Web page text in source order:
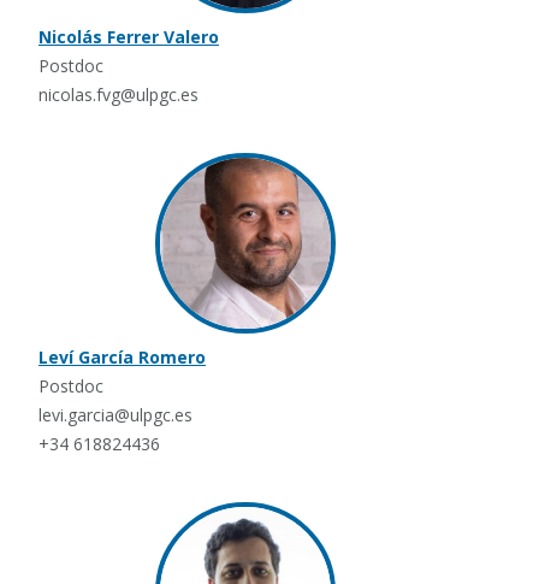
Nicolás Ferrer Valero
Postdoc
nicolas.fvg@ulpgc.es
Leví García Romero
Postdoc
levi.garcia@ulpgc.es
+34 618824436